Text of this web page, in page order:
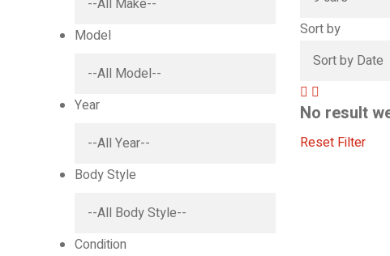
Model
Year
Body Style
Condition
Sort by
No result
Reset Filter